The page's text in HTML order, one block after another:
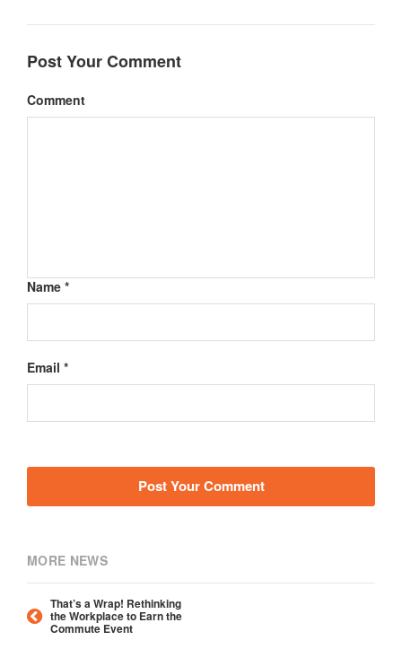
Post Your Comment
Comment
Name *
Email *
MORE NEWS
That’s a Wrap! Rethinking
the Workplace to Earn the
Commute Event